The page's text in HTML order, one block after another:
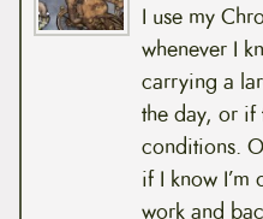
I use my
whenever I
carrying a
the day, or if
conditions.
if I know
work and